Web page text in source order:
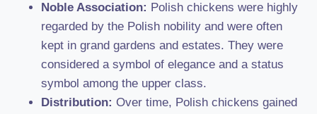
Noble Association: Polish chickens were highly
regarded by the Polish nobility and were often
kept in grand gardens and estates. They were
considered a symbol of elegance and a status
symbol among the upper class.
Distribution: Over time, Polish chickens gained